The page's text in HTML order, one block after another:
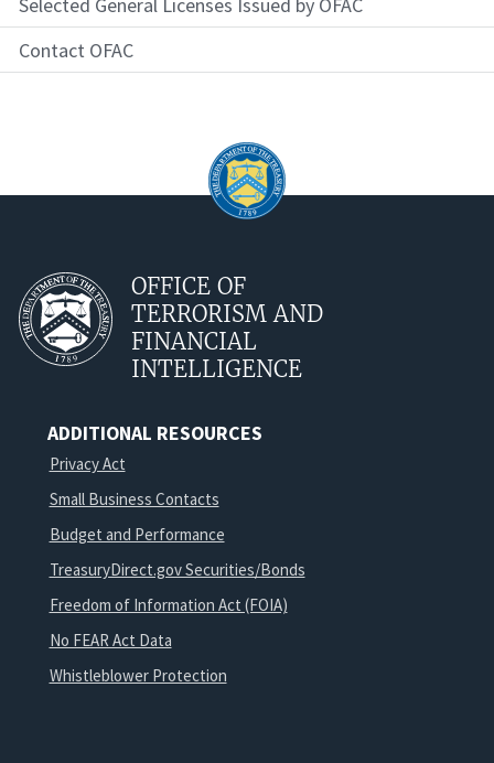
Contact OFAC
OFFICE OF
TERRORISM AND
FINANCIAL
INTELLIGENCE
ADDITIONAL RESOURCES
Privacy Act
Small Business Contacts
Budget and Performance
TreasuryDirect.gov Securities/Bonds
Freedom of Information Act (FOIA)
No FEAR Act Data
Whistleblower Protection